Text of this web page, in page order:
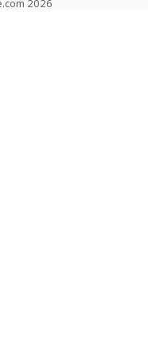
2026